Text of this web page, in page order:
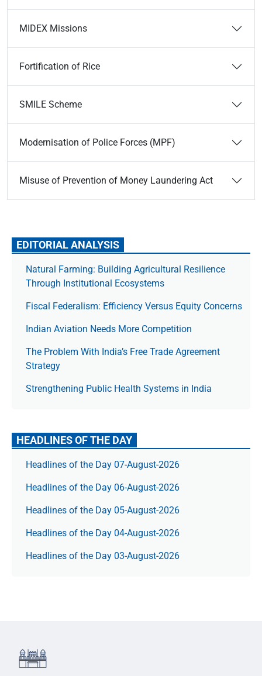
MIDEX Missions
Fortification of Rice
SMILE Scheme
Modernisation of Police Forces (MPF)
Misuse of Prevention of Money Laundering Act
EDITORIAL ANALYSIS
Natural Farming: Building Agricultural Resilience
Through Institutional Ecosystems
Fiscal Federalism: Efficiency Versus Equity Concerns
Indian Aviation Needs More Competition
The Prob­lem With India’s Free Trade Agree­ment
Strategy
Strengthening Public Health Systems in India
HEADLINES OF THE DAY
Headlines of the Day 07-August-2026
Headlines of the Day 06-August-2026
Headlines of the Day 05-August-2026
Headlines of the Day 04-August-2026
Headlines of the Day 03-August-2026